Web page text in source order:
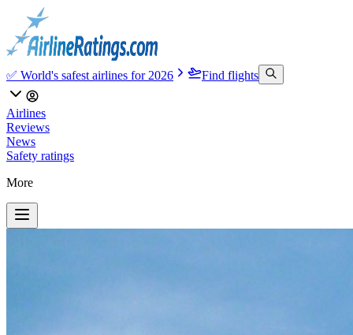
✅ World's safest airlines for 2026 Find flights
Airlines
Reviews
News
Safety ratings
More